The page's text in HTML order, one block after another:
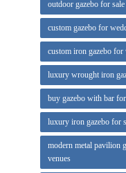
outdoor gazebo for sale
custom gazebo for
custom iron gazebo for
luxury wrought iron
buy gazebo with bar
luxury iron gazebo for
modern metal pavilion
venues